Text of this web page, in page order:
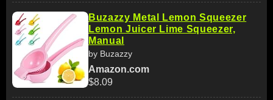
Buzazzy Metal Lemon Squeezer
Lemon Juicer Lime Squeezer,
Manual
by Buzazzy
Amazon.com
$8.09